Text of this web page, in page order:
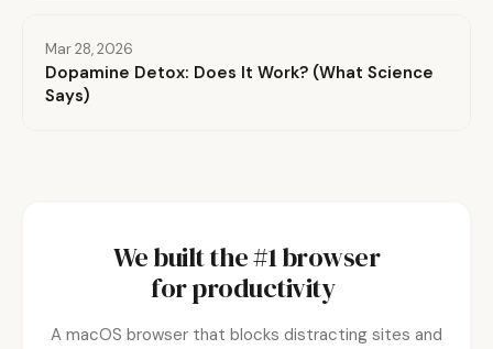
Mar 28, 2026
Dopamine Detox: Does It Work? (What Science
Says)
We built the #1 browser
forproductivity.
A macOS browser that blocks distracting sites and